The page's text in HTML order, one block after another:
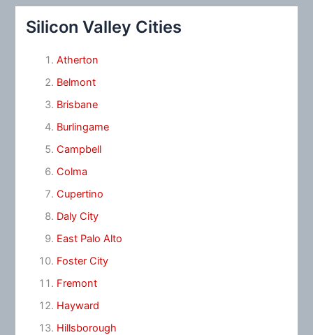
Silicon Valley Cities
Atherton
Belmont
Brisbane
Burlingame
Campbell
Colma
Cupertino
Daly City
East Palo Alto
Foster City
Fremont
Hayward
Hillsborough